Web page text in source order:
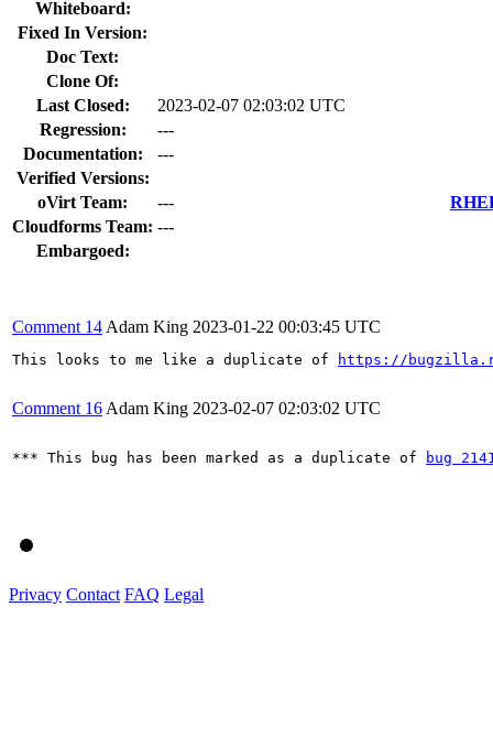
Whiteboard:
Fixed In Version:
Doc Text:
Clone Of:
Last Closed:
2023-02-07 02:03:02 UTC
Regression:
---
Documentation:
---
Verified Versions:
oVirt Team:
---
Cloudforms Team: ---
Embargoed:
Comment 14 Adam King 2023-01-22 00:03:45 UTC
This looks to me like a duplicate of https://
Comment 16 Adam King 2023-02-07 02:03:02 UTC
*** This bug has been marked as a duplicate of bug
Privacy Contact FAQ Legal